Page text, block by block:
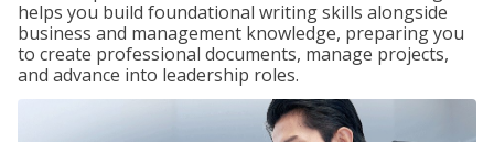
helps you build foundational writing skills alongside
business and management knowledge, preparing you
to create professional documents, manage projects,
and advance into leadership roles.